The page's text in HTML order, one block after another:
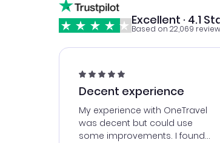
Excellent · 4.1
Based on 22,069
Decent experience
My experience with OneTravel
was decent but could use
some improvements. I found